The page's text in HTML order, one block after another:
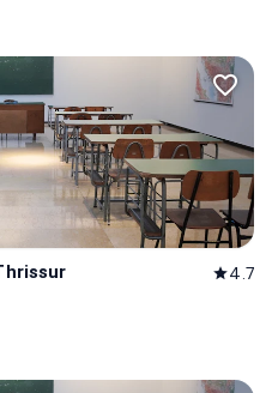
favorite_border
star4.7